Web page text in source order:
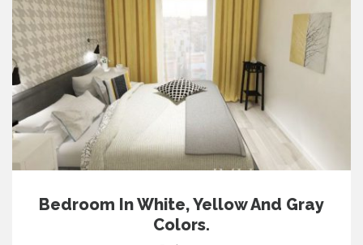
Bedroom In White, Yellow And Gray
Colors.